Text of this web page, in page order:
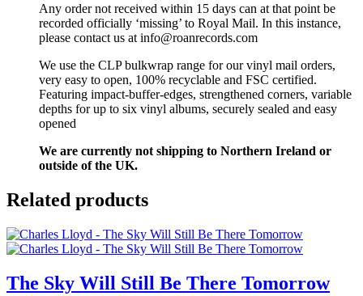
Any order not received within 15 days can at that point be
recorded officially ‘missing’ to Royal Mail. In this instance,
please contact us at info@roanrecords.com
We use the CLP bulkwrap range for our vinyl mail orders,
very easy to open, 100% recyclable and FSC certified.
Featuring impact-buffer-edges, strengthened corners, variable
depths for up to six vinyl albums, securely sealed and easy
opened
We are currently not shipping to Northern Ireland or
outside of the UK.
Related products
The Sky Will Still Be There Tomorrow